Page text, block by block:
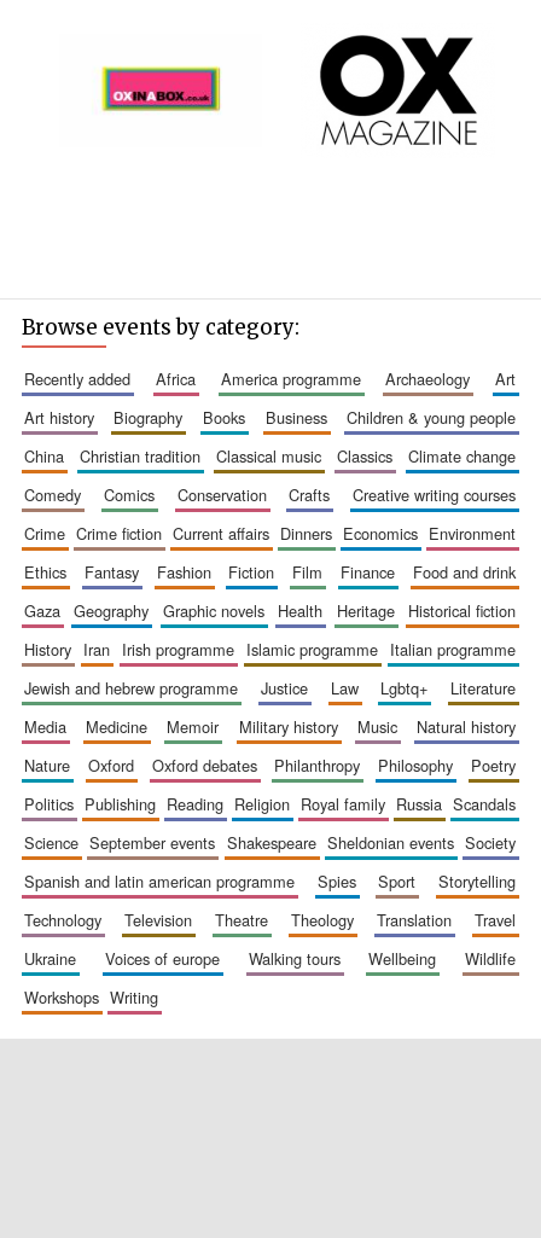
founded 1379
Browse events by category:
recently added africa america programme archaeology
art
art history
biography books business
children & young people
china
christian tradition classical music classics
climate change
comedy
comics conservation crafts
creative writing courses
crime
crime fiction current affairs dinners economics
environment
ethics
fantasy fashion fiction film finance
food and drink
gaza
geography graphic novels health heritage
historical fiction
history
iran irish programme islamic programme
italian programme
jewish and hebrew programme
justice law lgbtq+
literature
media
medicine memoir military history music
natural history
nature
oxford oxford debates philanthropy philosophy
poetry
politics
publishing reading religion royal family russia
scandals
science
september events shakespeare sheldonian events
society
spanish and latin american programme
spies sport
storytelling
technology
television theatre theology translation
travel
ukraine
voices of europe walking tours wellbeing
wildlife
workshops
writing